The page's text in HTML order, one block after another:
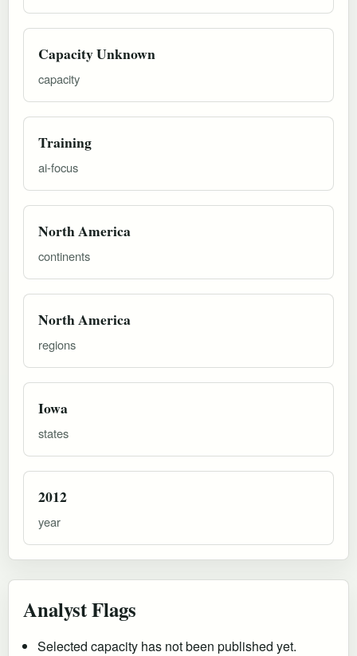
Capacity Unknown
capacity
Training
ai-focus
North America
continents
North America
regions
Iowa
states
2012
year
Analyst Flags
Selected capacity has not been published yet.